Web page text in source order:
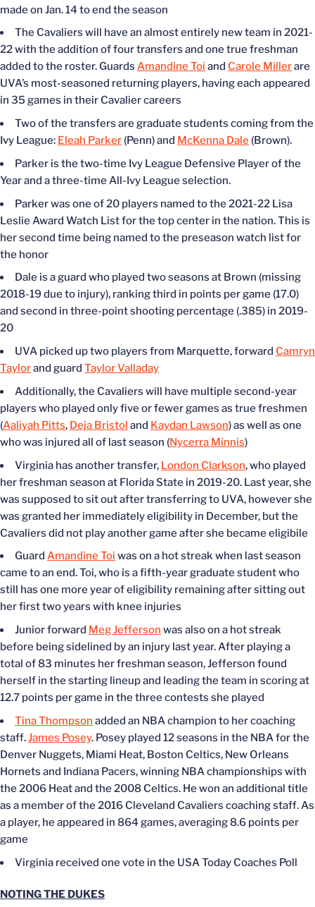
made on Jan. 14 to end the season
The Cavaliers will have an almost entirely new team in 2021-
22 with the addition of four transfers and one true freshman
added to the roster. Guards Amandine Toi and Carole Millerare
UVA’s most-seasoned returning players, having each appeared
in 35 games in their Cavalier careers
Two of the transfers are graduate students coming from the
Ivy League: Eleah Parker (Penn) and McKenna Dale (Brown).
Parker is the two-time Ivy League Defensive Player of the
Year and a three-time All-Ivy League selection.
Parker was one of 20 players named to the 2021-22 Lisa
Leslie Award Watch List for the top center in the nation. This is
her second time being named to the preseason watch list for
the honor
Dale is a guard who played two seasons at Brown (missing
2018-19 due to injury), ranking third in points per game (17.0)
and second in three-point shooting percentage (.385) in 2019-
20
UVA picked up two players from Marquette, forward Camryn
Taylorand guard Taylor Valladay
Additionally, the Cavaliers will have multiple second-year
players who played only five or fewer games as true freshmen
(Aaliyah Pitts, Deja Bristol and Kaydan Lawson) as well as one
who was injured all of last season (Nycerra Minnis)
Virginia has another transfer, London Clarkson, who played
her freshman season at Florida State in 2019-20. Last year, she
was supposed to sit out after transferring to UVA, however she
was granted her immediately eligibility in December, but the
Cavaliers did not play another game after she became eligibile
Guard Amandine Toi was on a hot streak when last season
came to an end. Toi, who is a fifth-year graduate student who
still has one more year of eligibility remaining after sitting out
her first two years with knee injuries
Junior forward Meg Jefferson was also on a hot streak
before being sidelined by an injury last year. After playing a
total of 83 minutes her freshman season, Jefferson found
herself in the starting lineup and leading the team in scoring at
12.7 points per game in the three contests she played
Tina Thompson added an NBA champion to her coaching
staff.James Posey. Posey played 12 seasons in the NBA for the
Denver Nuggets, Miami Heat, Boston Celtics, New Orleans
Hornets and Indiana Pacers, winning NBA championships with
the 2006 Heat and the 2008 Celtics. He won an additional title
as a member of the 2016 Cleveland Cavaliers coaching staff. As
a player, he appeared in 864 games, averaging 8.6 points per
game
Virginia received one vote in the USA Today Coaches Poll
NOTING THE DUKES